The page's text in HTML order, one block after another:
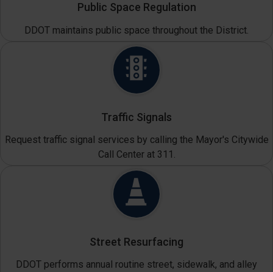
Public Space Regulation
DDOT maintains public space throughout the District.
Traffic Signals
Request traffic signal services by calling the Mayor's Citywide
Call Center at 311.
Street Resurfacing
DDOT performs annual routine street, sidewalk, and alley